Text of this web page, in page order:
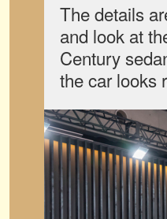
The details
and look at
Century
the car looks